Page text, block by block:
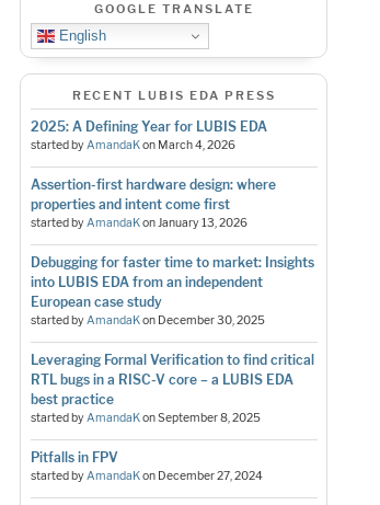
GOOGLE TRANSLATE
English
RECENT LUBIS EDA PRESS
2025: A Defining Year for LUBIS EDA
started byAmandaKon March 4, 2026
Assertion-first hardware design: where
properties and intent come first
started byAmandaKonJanuary 13, 2026
Debugging for faster time to market: Insights
into LUBIS EDA from an independent
European case study
started byAmandaKon December 30, 2025
Leveraging Formal Verification to find critical
RTL bugs in a RISC-V core – a LUBIS EDA
best practice
started byAmandaKonSeptember 8, 2025
Pitfalls in FPV
started byAmandaKon December 27, 2024